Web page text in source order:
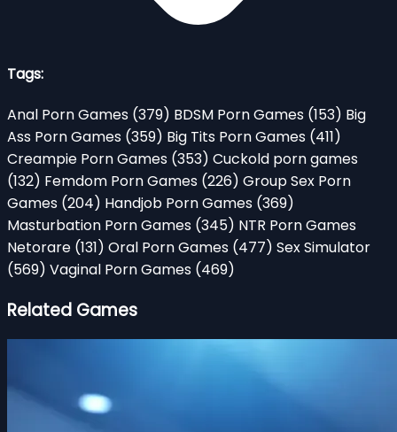
Tags:
Anal Porn Games (379) BDSM Porn Games (153) Big
Ass Porn Games (359) Big Tits Porn Games (411)
Creampie Porn Games (353) Cuckold porn games
(132) Femdom Porn Games (226) Group Sex Porn
Games (204) Handjob Porn Games (369)
Masturbation Porn Games (345) NTR Porn Games
Netorare (131) Oral Porn Games (477) Sex Simulator
(569) Vaginal Porn Games (469)
Related Games